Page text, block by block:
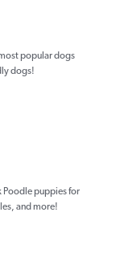
popular dogs
dogs!
Poodle puppies for
and more!